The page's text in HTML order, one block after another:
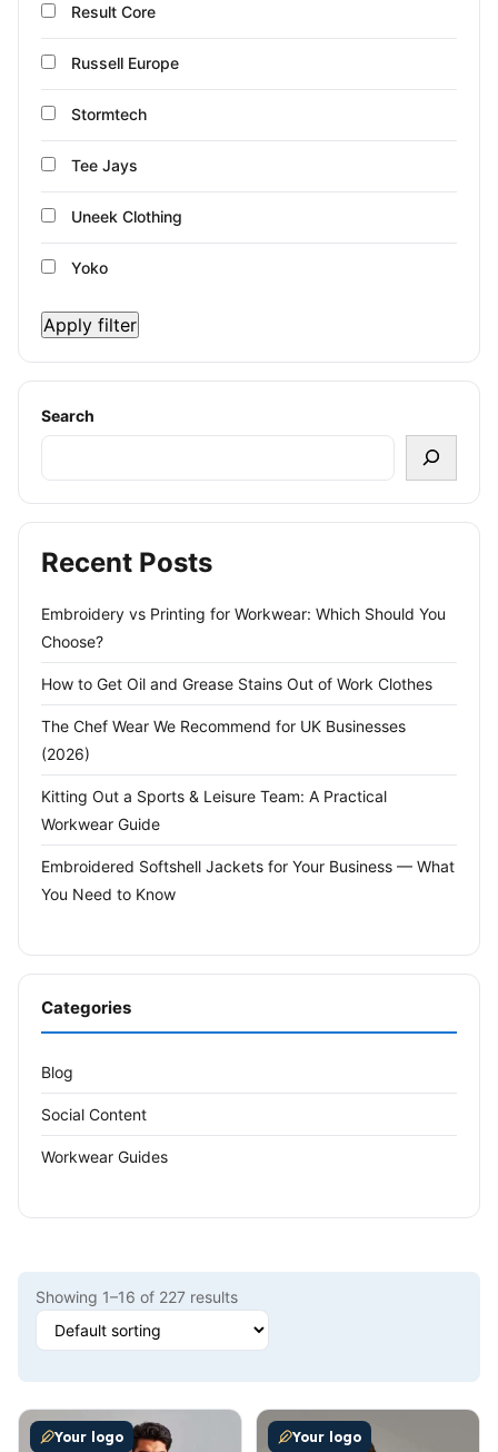
Result Core
Russell Europe
Stormtech
Tee Jays
Uneek Clothing
Yoko
Apply filter
Search
Recent Posts
Embroidery vs Printing for Workwear: Which Should You
Choose?
How to Get Oil and Grease Stains Out of Work Clothes
The Chef Wear We Recommend for UK Businesses
(2026)
Kitting Out a Sports & Leisure Team: A Practical
Workwear Guide
Embroidered Softshell Jackets for Your Business — What
You Need to Know
Categories
Blog
Social Content
Workwear Guides
Showing 1–16 of 227 results
Your logo
This product has multiple variants. The options may be
Your logo
This product has multiple